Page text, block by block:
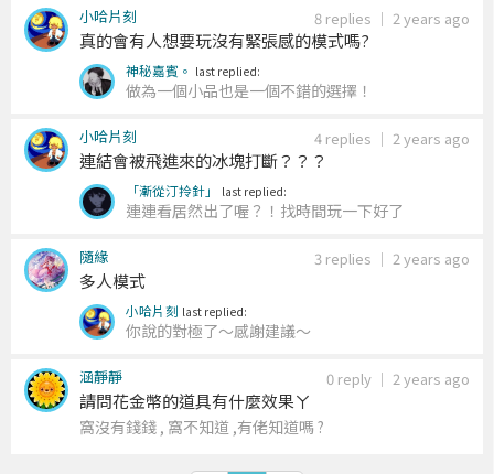
死有夠基八
小哈片刻 8 replies ｜ 2 years ago
真的會有人想要玩沒有緊張感的模式嗎?
神秘嘉賓。 last replied:
做為一個小品也是一個不錯的選擇！
小哈片刻 4 replies ｜ 2 years ago
連結會被飛進來的冰塊打斷？？？
「漸從汀拎針」 last replied:
連連看居然出了喔？！找時間玩一下好了
隨緣 3 replies ｜ 2 years ago
多人模式
小哈片刻 last replied:
你說的對極了～感謝建議～
涵靜靜 0 reply ｜ 2 years ago
請問花金幣的道具有什麼效果ㄚ
窩沒有錢錢 , 窩不知道 ,有佬知道嗎 ?